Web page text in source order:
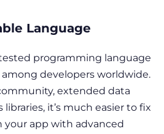
Language
programming language
developers worldwide.
extended data
it’s much easier to fix
your app with advanced